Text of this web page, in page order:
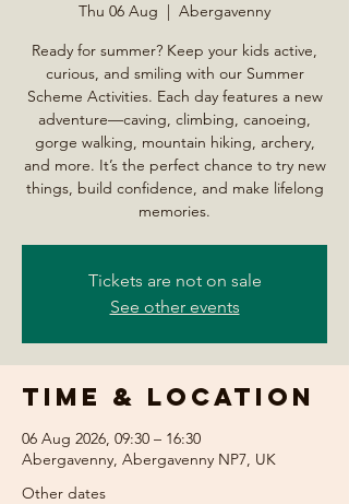
Thu 06 Aug
  |
Abergavenny
Ready for summer? Keep your kids active,
curious, and smiling with our Summer
Scheme Activities. Each day features a new
adventure—caving, climbing, canoeing,
gorge walking, mountain hiking, archery,
and more. It’s the perfect chance to try new
things, build confidence, and make lifelong
memories.
Tickets are not on sale
See other events
Time & Location
06 Aug 2026, 09:30 – 16:30
Abergavenny, Abergavenny NP7, UK
Other dates